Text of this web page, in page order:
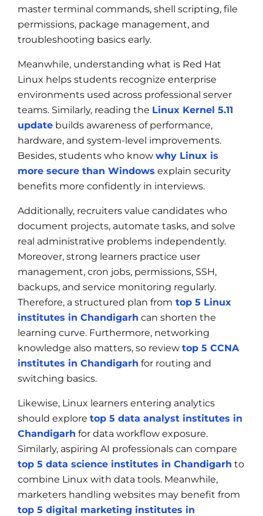
master terminal commands, shell scripting, file
permissions, package management, and
troubleshooting basics early.
Meanwhile, understanding what is Red Hat
Linux helps students recognize enterprise
environments used across professional server
teams. Similarly, reading the Linux Kernel 5.11
update builds awareness of performance,
hardware, and system-level improvements.
Besides, students who know why Linux is
more secure than Windows explain security
benefits more confidently in interviews.
Additionally, recruiters value candidates who
document projects, automate tasks, and solve
real administrative problems independently.
Moreover, strong learners practice user
management, cron jobs, permissions, SSH,
backups, and service monitoring regularly.
Therefore, a structured plan from top 5 Linux
institutes in Chandigarh can shorten the
learning curve. Furthermore, networking
knowledge also matters, so review top 5 CCNA
institutes in Chandigarh for routing and
switching basics.
Likewise, Linux learners entering analytics
should explore top 5 data analyst institutes in
Chandigarh for data workflow exposure.
Similarly, aspiring AI professionals can compare
top 5 data science institutes in Chandigarh to
combine Linux with data tools. Meanwhile,
marketers handling websites may benefit from
top 5 digital marketing institutes in